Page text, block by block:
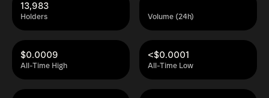
Holders
13,983
Volume (24h)
All-Time High
$0.0009
All-Time Low
<$0.0001